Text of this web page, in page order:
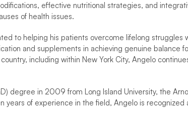
effective nutritional strategies, and
of health issues.
to helping his patients overcome lifelong struggles
and supplements in achieving genuine balance
including within New York City, Angelo
degree in 2009 from Long Island University, the
years of experience in the field, Angelo is